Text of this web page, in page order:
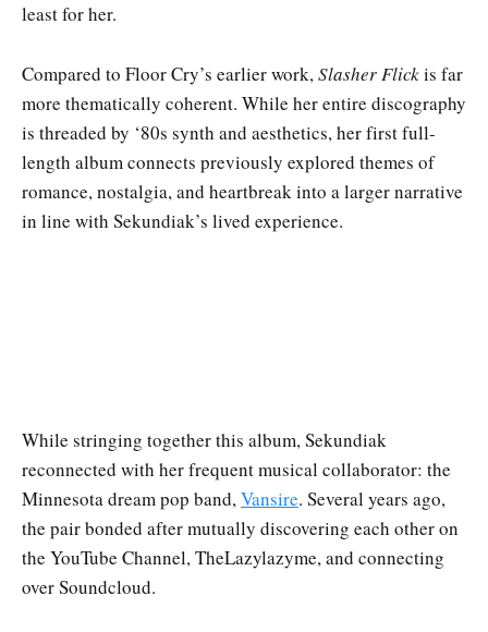
least for her.
Compared to Floor Cry’s earlier work, Slasher Flickis far
more thematically coherent. While her entire discography
is threaded by ‘80s synth and aesthetics, her first full-
length album connects previously explored themes of
romance, nostalgia, and heartbreak into a larger narrative
in line with Sekundiak’s lived experience.
While stringing together this album, Sekundiak
reconnected with her frequent musical collaborator: the
Minnesota dream pop band,Vansire. Several years ago,
the pair bonded after mutually discovering each other on
the YouTube Channel, TheLazylazyme, and connecting
over Soundcloud.